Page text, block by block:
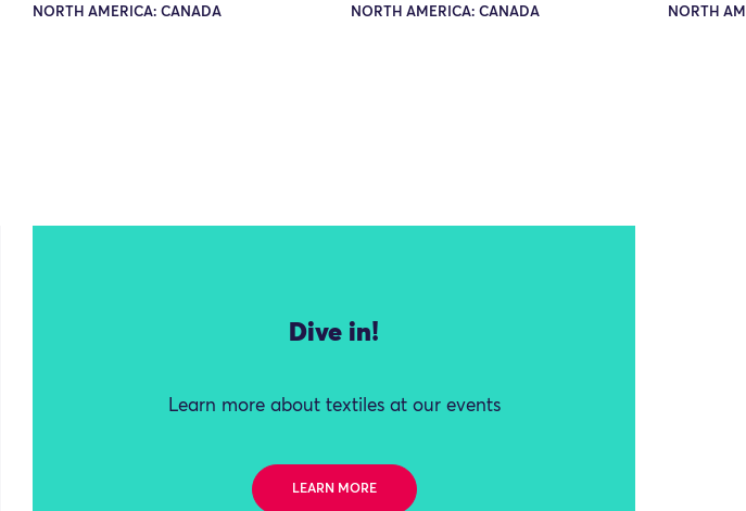
NORTH AMERICA: CANADA NORTH AMERICA: CANADA NORTH
Dive in!
Learn more about textiles at our events
LEARN MORE